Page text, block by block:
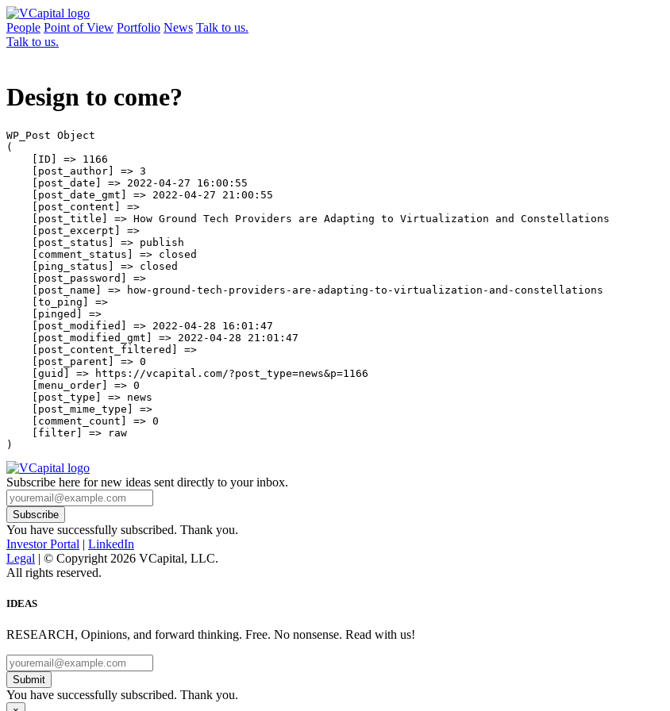
People Point of View Portfolio News Talk to us.
Talk to us.
Design to come?
WP_Post Object
(
    [ID] => 1166
    [post_author] => 3
    [post_date] => 2022-04-27 16:00:55
    [post_date_gmt] => 2022-04-27 21:00:55
    [post_content] =>
    [post_title] => How Ground Tech Providers are Adapting to Virtualization and Constellations
    [post_excerpt] =>
    [post_status] => publish
    [comment_status] => closed
    [ping_status] => closed
    [post_password] =>
    [post_name] => how-ground-tech-providers-are-adapting-to-virtualization-and-constellations
    [to_ping] =>
    [pinged] =>
    [post_modified] => 2022-04-28 16:01:47
    [post_modified_gmt] => 2022-04-28 21:01:47
    [post_content_filtered] =>
    [post_parent] => 0
    [guid] => https://vcapital.com/?post_type=news&p=1166
    [menu_order] => 0
    [post_type] => news
    [post_mime_type] =>
    [comment_count] => 0
    [filter] => raw
Subscribe here for new ideas sent directly to your inbox.
You have successfully subscribed. Thank you.
Investor Portal | LinkedIn
Legal | © Copyright 2026 VCapital, LLC.
All rights reserved.
IDEAS
RESEARCH, Opinions, and forward thinking. Free. No nonsense. Read with us!
Submit
You have successfully subscribed. Thank you.